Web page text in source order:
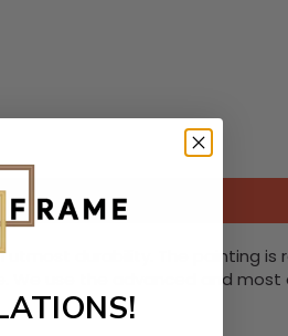
durability. The painting
We use the advanced and